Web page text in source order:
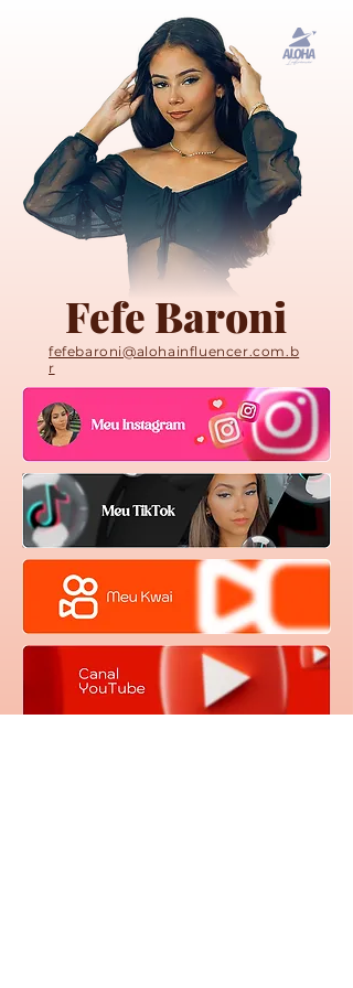
Fefe Baroni
fefebaroni@alohainfluencer.com.b
r